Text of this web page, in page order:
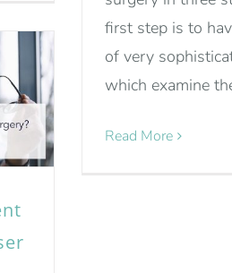
first step is to
of very
which examine
Read More